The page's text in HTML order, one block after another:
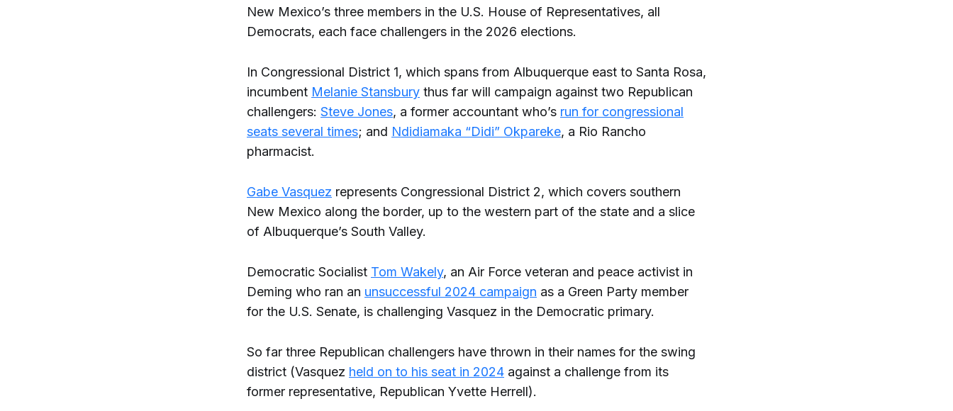
New Mexico’s three members in the U.S. House of Representatives, all
Democrats, each face challengers in the 2026 elections.
In Congressional District 1, which spans from Albuquerque east to Santa Rosa,
incumbent Melanie Stansbury thus far will campaign against two Republican
challengers: Steve Jones, a former accountant who’s run for congressional
seats several times; and Ndidiamaka “Didi” Okpareke, a Rio Rancho
pharmacist.
Gabe Vasquez represents Congressional District 2, which covers southern
New Mexico along the border, up to the western part of the state and a slice
of Albuquerque’s South Valley.
Democratic Socialist Tom Wakely, an Air Force veteran and peace activist in
Deming who ran an unsuccessful 2024 campaign as a Green Party member
for the U.S. Senate, is challenging Vasquez in the Democratic primary.
So far three Republican challengers have thrown in their names for the swing
district (Vasquez held on to his seat in 2024 against a challenge from its
former representative, Republican Yvette Herrell).